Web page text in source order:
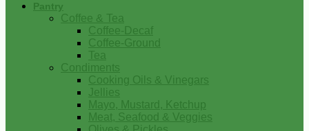
Pantry
Coffee & Tea
Coffee-Decaf
Coffee-Ground
Tea
Condiments
Cooking Oils & Vinegars
Jellies
Mayo, Mustard, Ketchup
Meat, Seafood & Veggies